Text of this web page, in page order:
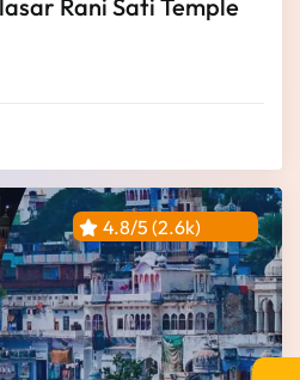
Rani Sati Temple
4.8/5 (2.6k)